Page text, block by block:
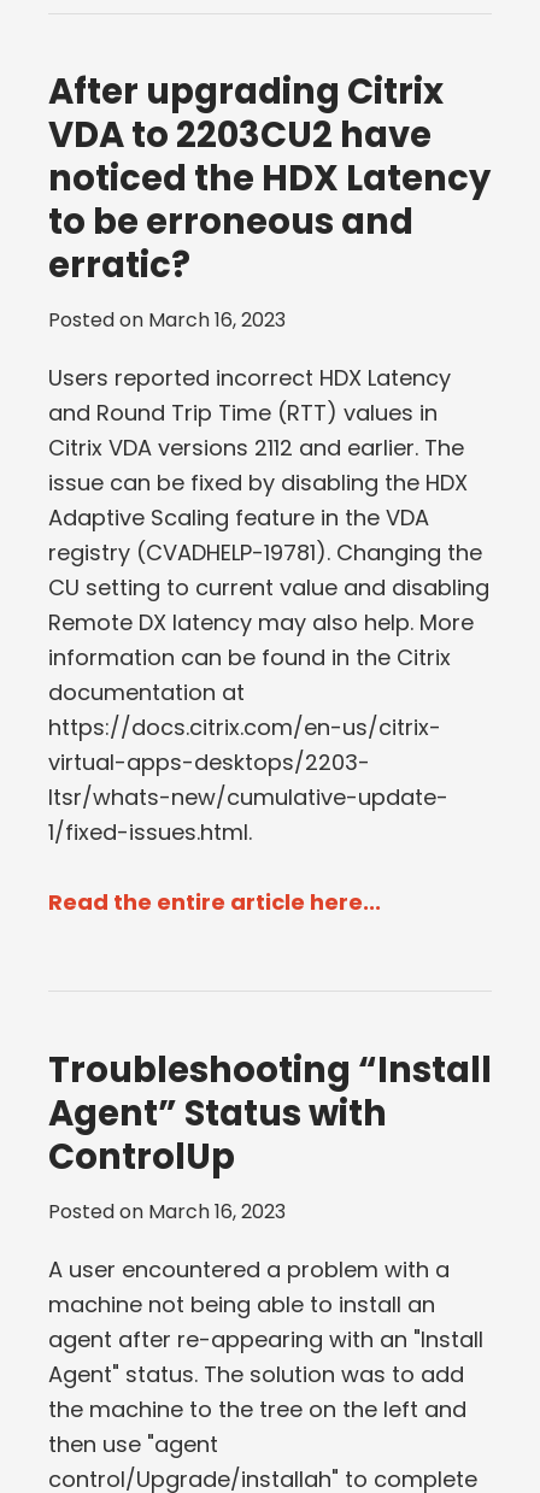
After upgrading Citrix
VDA to 2203CU2 have
noticed the HDX Latency
to be erroneous and
erratic?
Posted on March 16, 2023
Users reported incorrect HDX Latency
and Round Trip Time (RTT) values in
Citrix VDA versions 2112 and earlier. The
issue can be fixed by disabling the HDX
Adaptive Scaling feature in the VDA
registry (CVADHELP-19781). Changing the
CU setting to current value and disabling
Remote DX latency may also help. More
information can be found in the Citrix
documentation at
https://docs.citrix.com/en-us/citrix-
virtual-apps-desktops/2203-
ltsr/whats-new/cumulative-update-
1/fixed-issues.html.
Read the entire article here...
Troubleshooting “Install
Agent” Status with
ControlUp
Posted on March 16, 2023
A user encountered a problem with a
machine not being able to install an
agent after re-appearing with an "Install
Agent" status. The solution was to add
the machine to the tree on the left and
then use "agent
control/Upgrade/installah" to complete